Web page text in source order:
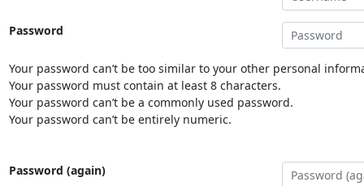
Password
Your password can’t be too similar to your other personal
Your password must contain at least 8 characters.
Your password can’t be a commonly used password.
Your password can’t be entirely numeric.
Password (again)